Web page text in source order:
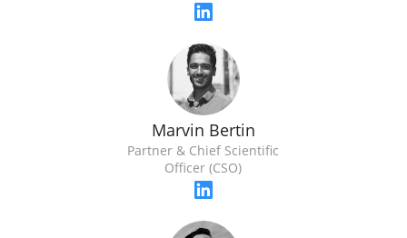
Marvin Bertin
Partner & Chief Scientific
Officer (CSO)